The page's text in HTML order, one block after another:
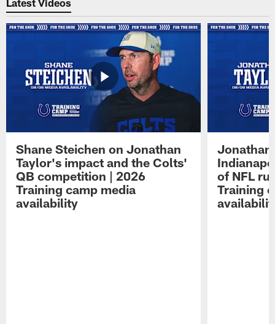
Latest Videos
Shane Steichen on Jonathan
Taylor's impact and the Colts'
QB competition | 2026
Training camp media
availability
Jonathan
of NFL
Training